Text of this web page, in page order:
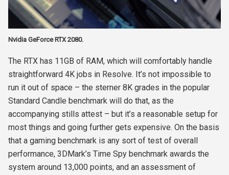
Nvidia GeForce RTX 2080.
The RTX has 11GB of RAM, which will comfortably handle
straightforward 4K jobs in Resolve. It’s not impossible to
run it out of space – the sterner 8K grades in the popular
Standard Candle benchmark will do that, as the
accompanying stills attest – but it’s a reasonable setup for
most things and going further gets expensive. On the basis
that a gaming benchmark is any sort of test of overall
performance, 3DMark’s Time Spy benchmark awards the
system around 13,000 points, and an assessment of